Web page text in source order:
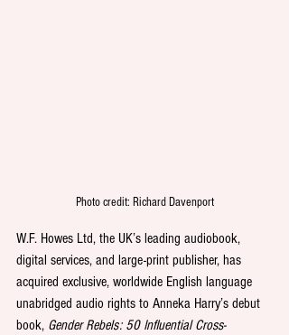
Photo credit: Richard Davenport
W.F. Howes Ltd, the UK’s leading audiobook,
digital services, and large-print publisher, has
acquired exclusive, worldwide English language
unabridged audio rights to Anneka Harry’s debut
book, Gender Rebels: 50 Influential Cross-